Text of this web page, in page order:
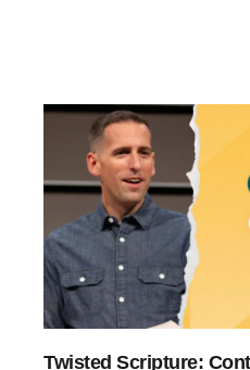
Twisted Scripture: